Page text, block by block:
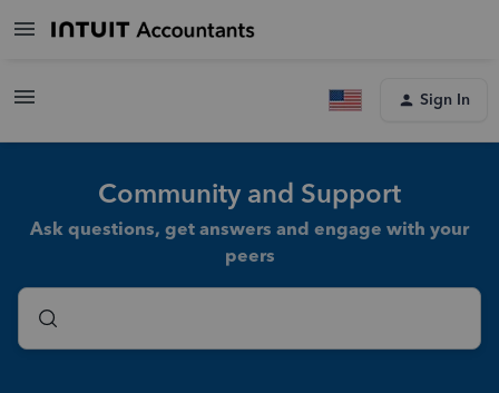
Sign In
Community and Support
Ask questions, get answers and engage with your
peers